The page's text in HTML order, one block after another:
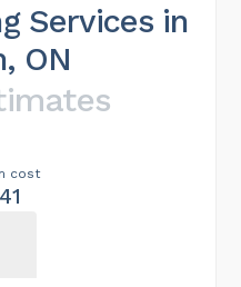
Services in
ON
cost